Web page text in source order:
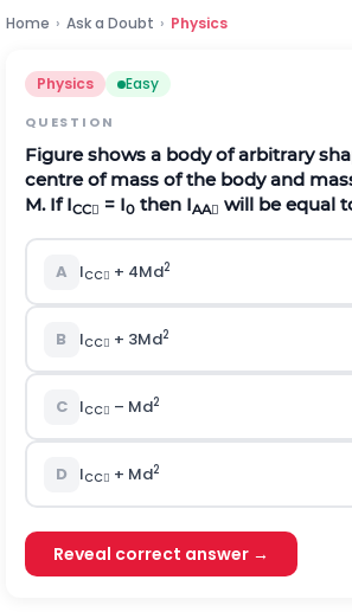
Home › Ask a Doubt › Physics
Physics Easy
QUESTION
Figure shows a body of arbitrary
centre of mass of the body and
M. If ICC = I0 then IAA will be equal
A ICC + 4Md2
B ICC + 3Md2
C ICC – Md2
D ICC + Md2
Reveal correct answer →